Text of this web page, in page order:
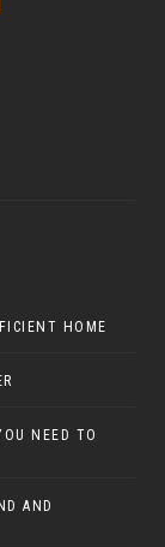
HOME
NEED TO
AND